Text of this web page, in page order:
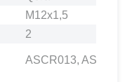
M12x1,5
2
ASCR013, ASCR034